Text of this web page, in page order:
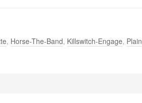
, Horse-The-Band, Killswitch-Engage, Plain